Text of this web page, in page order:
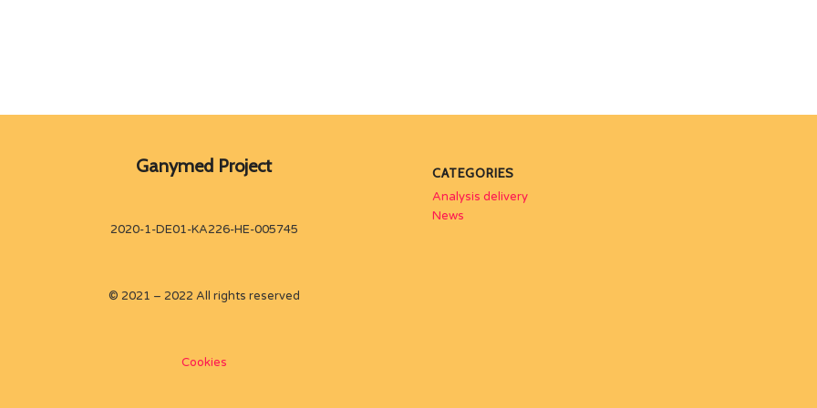
Ganymed Project
2020-1-DE01-KA226-HE-005745
© 2021 – 2022 All rights reserved
Cookies
CATEGORIES
Analysis delivery
News